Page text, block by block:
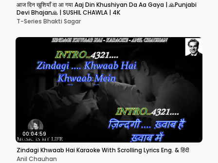
आज दिन खुशियाँ दा आ गया Aaj Din Khushiyan Da Aa Gaya | 🙏Punjabi
Devi Bhajan🙏 | SUSHIL CHAWLA | 4K
T-Series Bhakti Sagar
00:04:59
Zindagi Khwaab Hai Karaoke With Scrolling Lyrics Eng. & हिंदी
Anil Chauhan